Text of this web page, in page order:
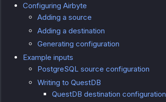
Configuring Airbyte
Adding a source
Adding a destination
Generating configuration
Example inputs
PostgreSQL source configuration
Writing to QuestDB
QuestDB destination configuration